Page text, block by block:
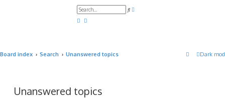
S
Dark
Board index Search Unanswered topics
Unanswered topics